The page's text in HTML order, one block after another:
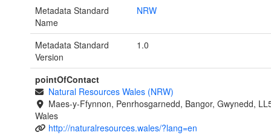
Metadata Standard
Name
NRW
Metadata Standard
Version
1.0
pointOfContact
Natural Resources Wales (NRW)
Maes-y-Ffynnon, Penrhosgarnedd, Bangor, Gwynedd,
Wales
http://naturalresources.wales/?lang=en